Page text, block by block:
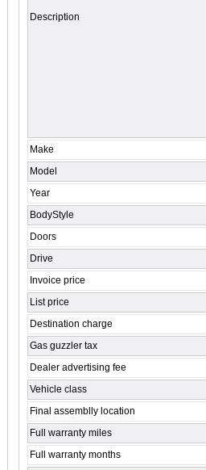
Description
Make
Model
Year
BodyStyle
Doors
Drive
Invoice price
List price
Destination charge
Gas guzzler tax
Dealer advertising fee
Vehicle class
Final assemblly location
Full warranty miles
Full warranty months